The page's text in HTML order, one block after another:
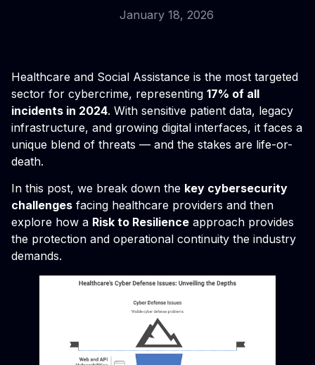
January 18, 2026
Healthcare and Social Assistance is the most targeted
sector for cybercrime, representing 17% of all
incidents in 2024. With sensitive patient data, legacy
infrastructure, and growing digital interfaces, it faces a
unique blend of threats — and the stakes are life-or-
death.
In this post, we break down the key cybersecurity
challenges facing healthcare providers and then
explore how a Risk to Resilience approach provides
the protection and operational continuity the industry
demands.